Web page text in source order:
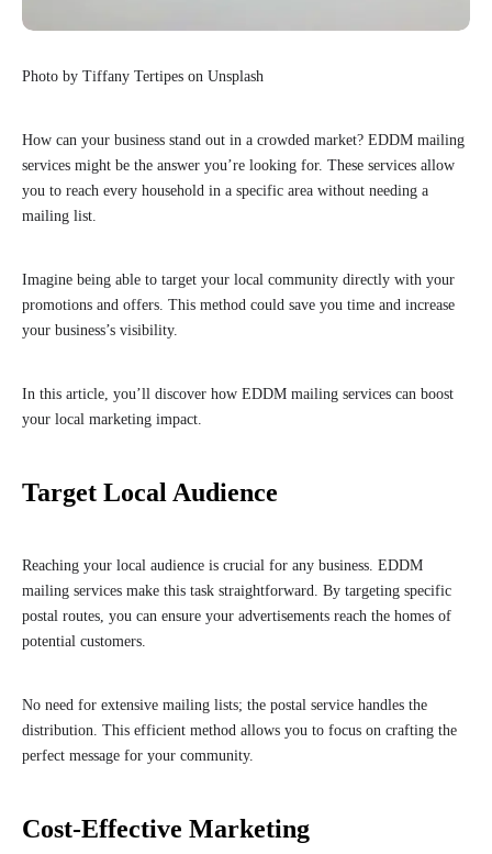
Photo by Tiffany Tertipes on Unsplash
How can your business stand out in a crowded market? EDDM mailing
services might be the answer you’re looking for. These services allow
you to reach every household in a specific area without needing a
mailing list.
Imagine being able to target your local community directly with your
promotions and offers. This method could save you time and increase
your business’s visibility.
In this article, you’ll discover how EDDM mailing services can boost
your local marketing impact.
Target Local Audience
Reaching your local audience is crucial for any business. EDDM
mailing services make this task straightforward. By targeting specific
postal routes, you can ensure your advertisements reach the homes of
potential customers.
No need for extensive mailing lists; the postal service handles the
distribution. This efficient method allows you to focus on crafting the
perfect message for your community.
Cost-Effective Marketing